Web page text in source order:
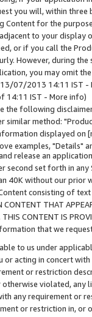
you will, within
Content for the
to your
or if you call the
However, during
you may omit
13/07/2013 14:11 IST -
14:11 IST - More info)
the following
similar method:
displayed
examples, "Details"
release an
second set forth in
40K without our prior
consisting of
THAT
THIS CONTENT IS
that we
to us under
acting in concert
or restriction
violated, any
any requirement or
or restriction in, or